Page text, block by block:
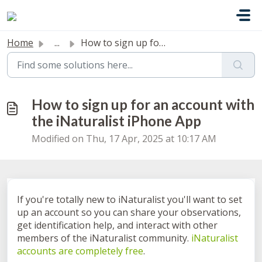
Home ... How to sign up for an account with the iNaturalist iPhone...
How to sign up for an account with
the iNaturalist iPhone App
Modified on Thu, 17 Apr, 2025 at 10:17 AM
If you're totally new to iNaturalist you'll want to set
up an account so you can share your observations,
get identification help, and interact with other
members of the iNaturalist community. iNaturalist
accounts are completely free.